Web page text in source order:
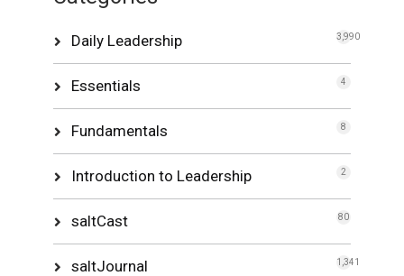
Daily Leadership 3,990
Essentials 4
Fundamentals 8
Introduction to Leadership 2
saltCast 80
saltJournal 1,341